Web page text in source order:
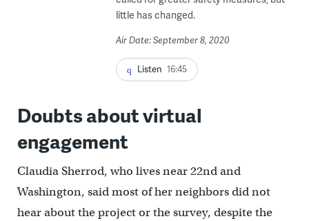
little has changed.
Air Date: September 8, 2020
Listen 16:45
Doubts about virtual
engagement
Claudia Sherrod, who lives near 22nd and
Washington, said most of her neighbors did not
hear about the project or the survey, despite the